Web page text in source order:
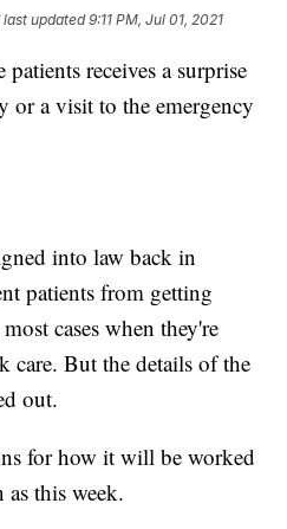
last updated 9:11 PM, Jul 01, 2021
receives a surprise
or a visit to the emergency
into law back in
patients from getting
cases when they're
care. But the details of the
out.
for how it will be worked
as this week.